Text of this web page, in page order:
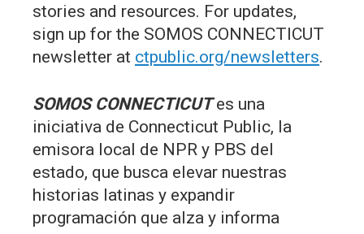
stories and resources. For updates,
sign up for the SOMOS CONNECTICUT
newsletter at ctpublic.org/newsletters.
SOMOS CONNECTICUTes una
iniciativa de Connecticut Public, la
emisora local de NPR y PBS del
estado, que busca elevar nuestras
historias latinas y expandir
programación que alza y informa